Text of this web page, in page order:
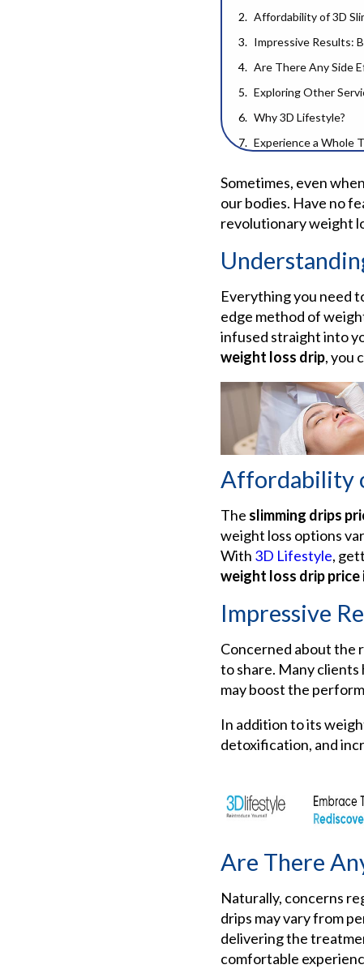
Affordability of 3D
Impressive Results:
Are There Any Side
Exploring Other
Why 3D Lifestyle?
Experience a Whole
Sometimes, even
our bodies. Have no
revolutionary weight
Everything you need
edge method of
infused straight into
weight loss drip, you
Affordability
The slimming drips
weight loss options
With 3D Lifestyle,
weight loss drip price
Impressive
Concerned about the
to share. Many
may boost the
In addition to its
detoxification, and
Are There
Naturally, concerns
drips may vary from
delivering the
comfortable